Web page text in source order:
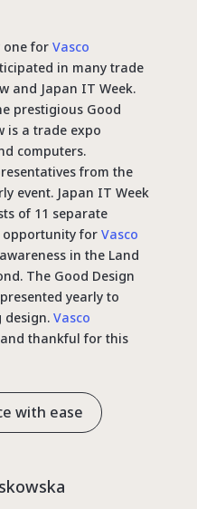
one for Vasco
in many trade
and Japan IT Week.
prestigious Good
is a trade expo
computers.
from the
event. Japan IT Week
of 11 separate
opportunity for Vasco
in the Land
The Good Design
yearly to
design. Vasco
thankful for this
with ease